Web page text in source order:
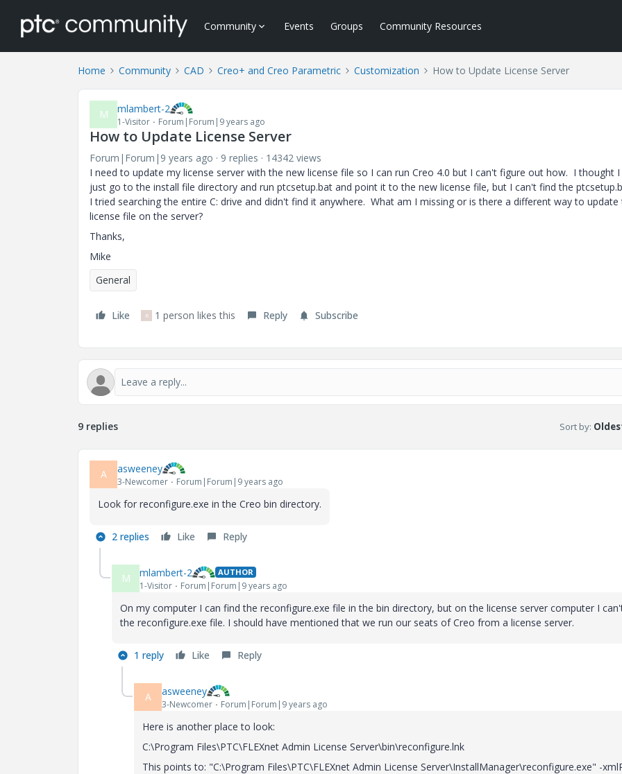
Community Events Groups Community Resources
Home Community CAD Creo+ and Creo Parametric Customization How to Update License Server
M mlambert-2
1-Visitor Forum|Forum|9 years ago
How to Update License Server
Forum|Forum|9 years ago 9 replies
14342 views
I need to update my license server with the new license file so I can run Creo 4.0 but I can't figure out how. I thought
just go to the install file directory and run ptcsetup.bat and point it to the new license file, but I can't find the
I tried searching the entire C: drive and didn't find it anywhere. What am I missing or is there a different way to update
license file on the server?
Thanks,
Mike
General
Like R 1 person likes this Reply Subscribe
9 replies Sort by:
A asweeney
3-Newcomer Forum|Forum|9 years ago
Look for reconfigure.exe in the Creo bin directory.
2 replies Like Reply
M mlambert-2 AUTHOR
1-Visitor Forum|Forum|9 years ago
On my computer I can find the reconfigure.exe file in the bin directory, but on the license server computer I
the reconfigure.exe file. I should have mentioned that we run our seats of Creo from a license server.
1 reply Like Reply
A asweeney
3-Newcomer Forum|Forum|9 years ago
Here is another place to look:
C:\Program Files\PTC\FLEXnet Admin License Server\bin\reconfigure.lnk
This points to: "C:\Program Files\PTC\FLEXnet Admin License Server\InstallManager\reconfigure.exe" -